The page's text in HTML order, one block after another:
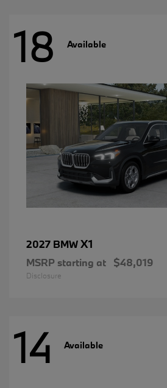
18 Available
2027 BMWX1
MSRP starting at $48,019
Disclosure
14 Available